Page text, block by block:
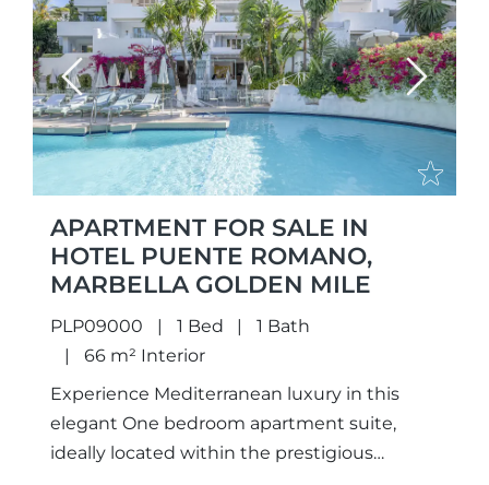
Previous Next
APARTMENT FOR SALE IN
HOTEL PUENTE ROMANO,
MARBELLA GOLDEN MILE
PLP09000 1 Bed
1 Bath
66 m² Interior
Experience Mediterranean luxury in this
elegant One bedroom apartment suite,
ideally located within the prestigious